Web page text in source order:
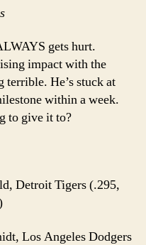
gets hurt.
impact with the
terrible. He’s stuck at
within a week.
to give it to?
Detroit Tigers (.295,
Los Angeles Dodgers